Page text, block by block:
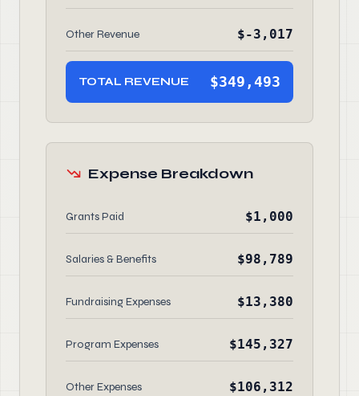
Other Revenue $-3,017
TOTAL REVENUE $349,493
Expense Breakdown
Grants Paid $1,000
Salaries & Benefits $98,789
Fundraising Expenses $13,380
Program Expenses $145,327
Other Expenses $106,312